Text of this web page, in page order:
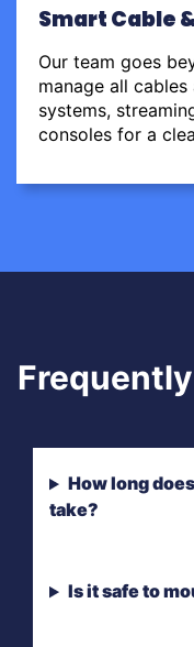
Smart Cable
Our team goes
manage all
systems,
consoles for a
How long
take?
Is it safe to